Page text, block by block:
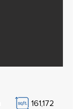
161,172